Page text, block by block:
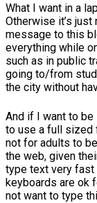
What I want in a
Otherwise it’s
message to this
everything while
such as in public
going to/from
the city without
And if I want to
to use a full sized
not for adults to
the web, given
type text very fast
keyboards are ok
not want to type